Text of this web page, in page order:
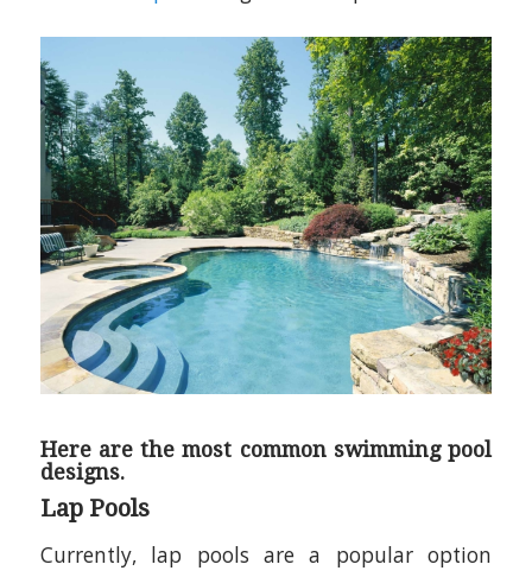
Here are the most common swimming pool
designs.
Lap Pools
Currently, lap pools are a popular option